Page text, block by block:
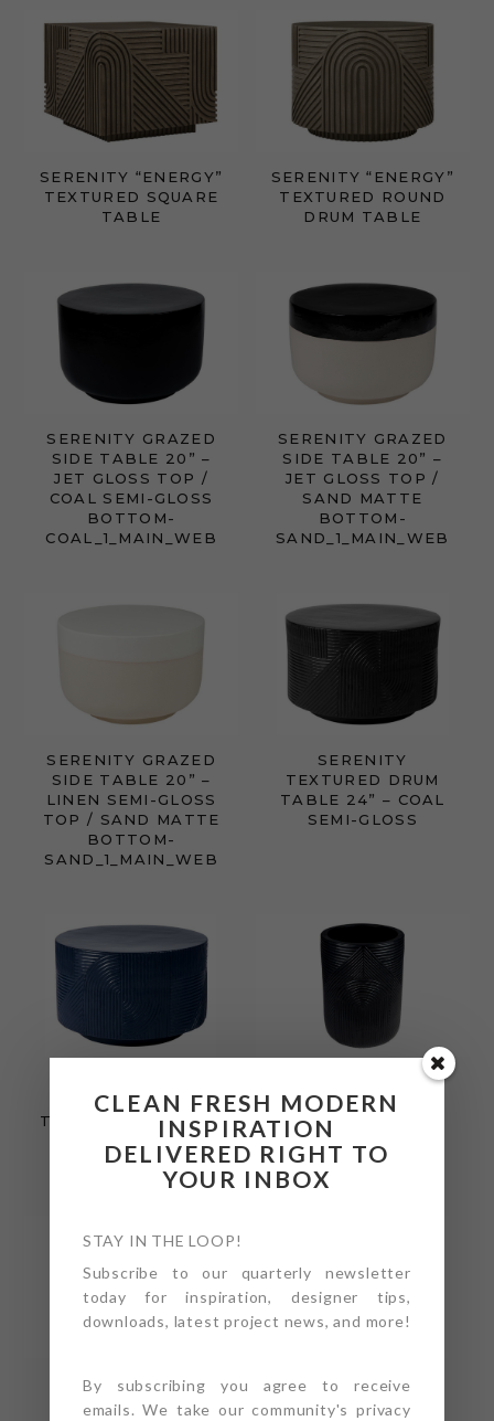
SERENITY “ENERGY”
TEXTURED SQUARE
TABLE
SERENITY “ENERGY”
TEXTURED ROUND
DRUM TABLE
SERENITY GRAZED
SIDE TABLE 20” –
JET GLOSS TOP /
COAL SEMI-GLOSS
BOTTOM-
COAL_1_MAIN_WEB
SERENITY GRAZED
SIDE TABLE 20” –
JET GLOSS TOP /
SAND MATTE
BOTTOM-
SAND_1_MAIN_WEB
SERENITY GRAZED
SIDE TABLE 20” –
LINEN SEMI-GLOSS
TOP / SAND MATTE
BOTTOM-
SAND_1_MAIN_WEB
SERENITY
TEXTURED DRUM
TABLE 24” – COAL
SEMI-GLOSS
TEXTURED DRUM
TABLE 24” – INDIGO
SEMI-GLOSS
TEXTURED
PLANTER SET / 1
LARGE, 1 SMALL –
COAL SEMI-GLOSS
SERENITY
TEXTURED
SERENITY
TEXTURED ROUND
CLEAN FRESH MODERN
INSPIRATION
DELIVERED RIGHT TO
YOUR INBOX
STAY IN THE LOOP!
Subscribe to our quarterly newsletter
today for inspiration, designer tips,
downloads, latest project news, and more!
By subscribing you agree to receive
emails. We take our community's privacy